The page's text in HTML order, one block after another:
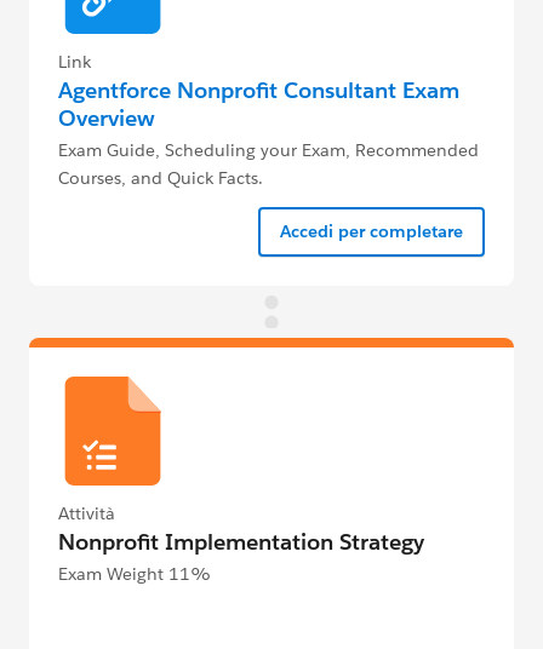
Link
Agentforce Nonprofit Consultant Exam
Overview
Exam Guide, Scheduling your Exam, Recommended
Courses, and Quick Facts.
Accedi per completare
Attività
Nonprofit Implementation Strategy
Exam Weight 11%